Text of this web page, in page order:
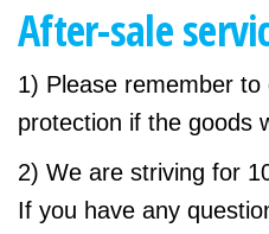
After-sale
1) Please remember
protection if the goods
2) We are striving for
If you have any